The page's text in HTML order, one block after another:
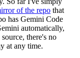
of the repo that
has Gemini Code
automatically,
there's no
at any time.